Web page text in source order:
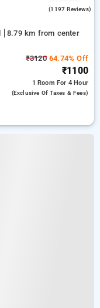
(1197 Reviews)
8.79 km from center
₹312064.74% Off
₹1100
1 Room For 4 Hour
(exclusive Of Taxes & Fees)